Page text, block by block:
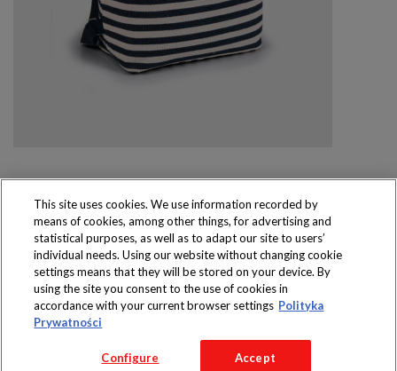
Produkty dostępne
wyłącznie w sklepach
Copyright 2016 Jeronimo Martins Polska S.A.
Regulamin serwisu
Polityka prywatności
This site uses cookies. We use information recorded by
means of cookies, among other things, for advertising and
statistical purposes, as well as to adapt our site to users’
individual needs. Using our website without changing cookie
settings means that they will be stored on your device. By
using the site you consent to the use of cookies in
accordance with your current browser settings Polityka
Prywatności
Configure Accept